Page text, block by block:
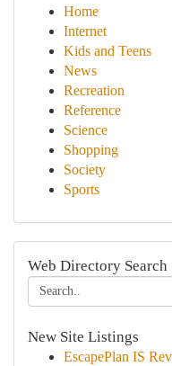
Home
Internet
Kids and Teens
News
Recreation
Reference
Science
Shopping
Society
Sports
Web Directory Search
New Site Listings
EscapePlan IS